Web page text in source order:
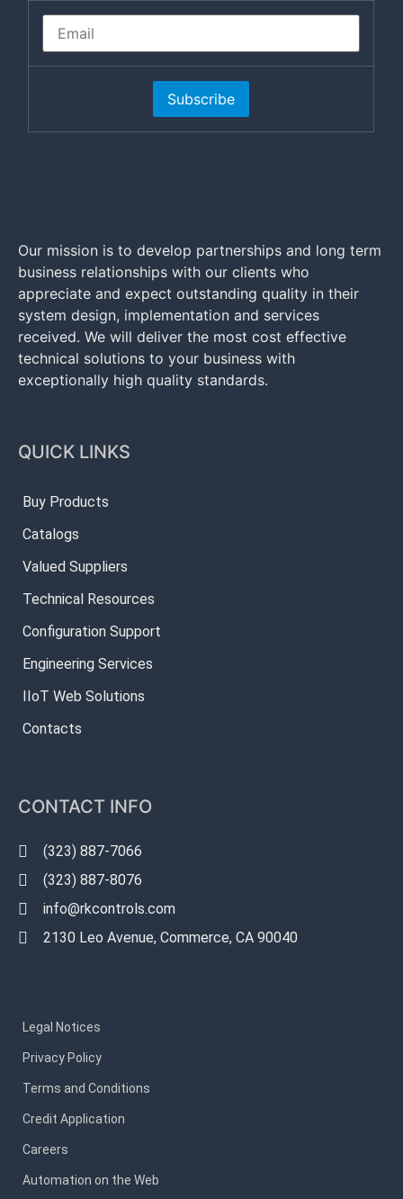
Subscribe
Our mission is to develop partnerships and long term
business relationships with our clients who
appreciate and expect outstanding quality in their
system design, implementation and services
received. We will deliver the most cost effective
technical solutions to your business with
exceptionally high quality standards.
QUICK LINKS
Buy Products
Catalogs
Valued Suppliers
Technical Resources
Configuration Support
Engineering Services
IIoT Web Solutions
Contacts
CONTACT INFO
(323) 887-7066
(323) 887-8076
info@rkcontrols.com
2130 Leo Avenue, Commerce, CA 90040
Legal Notices
Privacy Policy
Terms and Conditions
Credit Application
Careers
Automation on the Web